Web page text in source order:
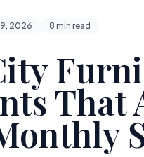
2026 8 min read
That